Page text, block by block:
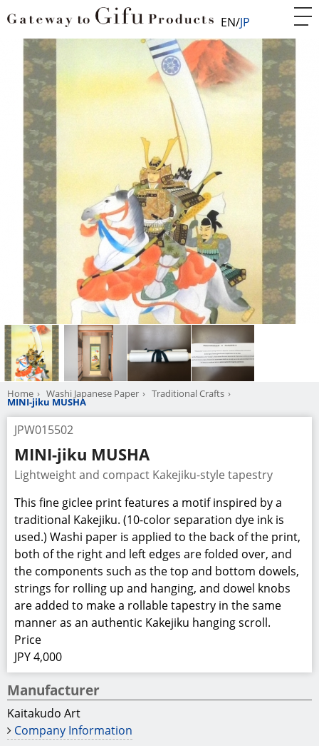
EN JP
Home Washi Japanese Paper Traditional Crafts
MINI-jiku MUSHA
JPW015502
MINI-jiku MUSHA
Lightweight and compact Kakejiku-style tapestry
This fine giclee print features a motif inspired by a
traditional Kakejiku. (10-color separation dye ink is
used.) Washi paper is applied to the back of the print,
both of the right and left edges are folded over, and
the components such as the top and bottom dowels,
strings for rolling up and hanging, and dowel knobs
are added to make a rollable tapestry in the same
manner as an authentic Kakejiku hanging scroll.
Price
JPY 4,000
Manufacturer
Kaitakudo Art
Company Information